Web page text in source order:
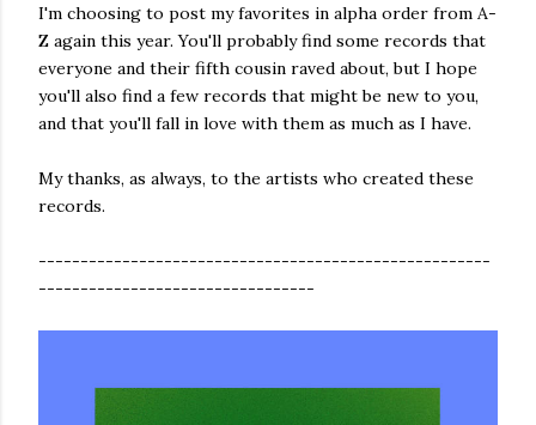
I'm choosing to post my favorites in alpha order from A-
Z again this year. You'll probably find some records that
everyone and their fifth cousin raved about, but I hope
you'll also find a few records that might be new to you,
and that you'll fall in love with them as much as I have.
My thanks, as always, to the artists who created these
records.
------------------------------------------------------
---------------------------------